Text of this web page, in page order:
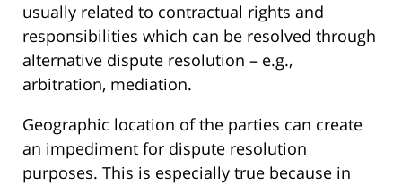
usually related to contractual rights and
responsibilities which can be resolved through
alternative dispute resolution – e.g.,
arbitration, mediation.
Geographic location of the parties can create
an impediment for dispute resolution
purposes. This is especially true because in